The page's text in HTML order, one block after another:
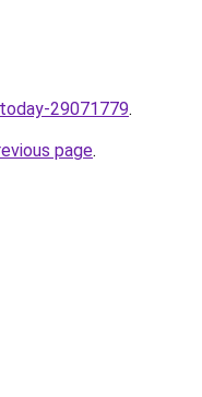
29071779.
page.